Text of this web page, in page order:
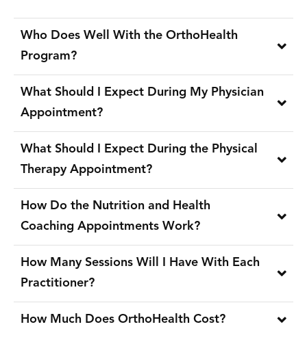
Who Does Well With the OrthoHealth
Program?
What Should I Expect During My Physician
Appointment?
What Should I Expect During the Physical
Therapy Appointment?
How Do the Nutrition and Health
Coaching Appointments Work?
How Many Sessions Will I Have With Each
Practitioner?
How Much Does OrthoHealth Cost?